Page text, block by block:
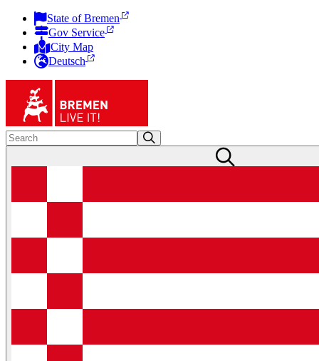
State of Bremen
Gov Service
City Map
Deutsch